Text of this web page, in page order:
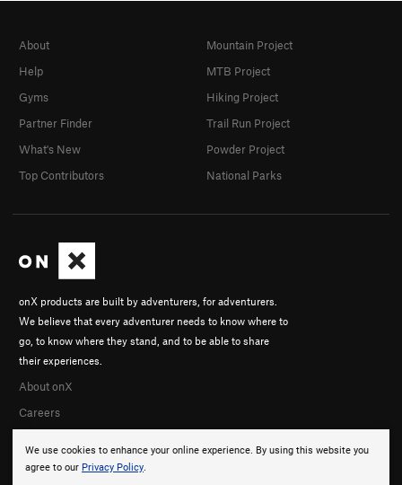
We use cookies to enhance your online experience. By using this website you
agree to our Privacy Policy.
onX products are built by adventurers, for adventurers.
We believe that every adventurer needs to know where to
go, to know where they stand, and to be able to share
their experiences.
About onX
Careers
About
Help
Gyms
Partner Finder
What's New
Top Contributors
Mountain Project
MTB Project
Hiking Project
Trail Run Project
Powder Project
National Parks